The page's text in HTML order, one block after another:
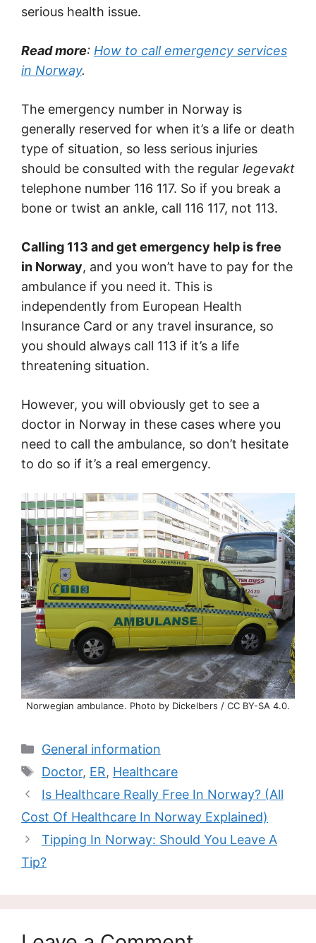
serious health issue.
Read more: How to call emergency services
in Norway.
The emergency number in Norway is
generally reserved for when it’s a life or death
type of situation, so less serious injuries
should be consulted with the regular legevakt
telephone number 116 117. So if you break a
bone or twist an ankle, call 116 117, not 113.
Calling 113 and get emergency help is free
in Norway, and you won’t have to pay for the
ambulance if you need it. This is
independently from European Health
Insurance Card or any travel insurance, so
you should always call 113 if it’s a life
threatening situation.
However, you will obviously get to see a
doctor in Norway in these cases where you
need to call the ambulance, so don’t hesitate
to do so if it’s a real emergency.
Norwegian ambulance. Photo by Dickelbers / CC BY-SA 4.0.
Categories
General information
Tags
Doctor, ER, Healthcare
Is Healthcare Really Free In Norway? (All
Cost Of Healthcare In Norway Explained)
Tipping In Norway: Should You Leave A
Tip?